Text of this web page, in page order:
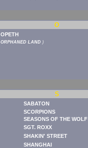
O
OPETH
ORPHANED LAND )
S
SABATON
SCORPIONS
SEASONS OF THE WOLF
SGT. ROXX
SHAKIN' STREET
SHANGHAI